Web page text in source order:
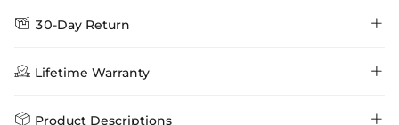
Delivery Time = Processing Time + Shipping Time
Method
 30-Day Return 
We want you to feel comfortable and confident when shopping at
Helloice , that’s why we offer an easy 30-day return & exchange
learn-more
 Lifetime Warranty 
Helloice is dedicated to the highest jewelry standards, which is why
 Product Descriptions 